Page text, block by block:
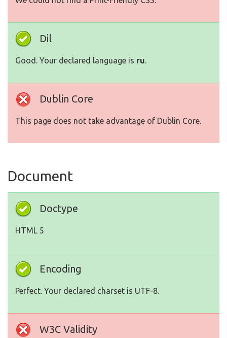
Dil
Good. Your declared language is ru.
Dublin Core
This page does not take advantage of Dublin Core.
Document
Doctype
HTML 5
Encoding
Perfect. Your declared charset is UTF-8.
W3C Validity